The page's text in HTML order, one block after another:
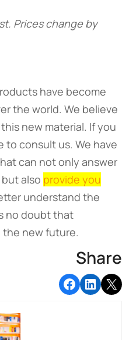
Prices change by
have become
the world. We believe
new material. If you
to consult us. We have
can not only answer
also provide you
understand the
no doubt that
the new future.
Share